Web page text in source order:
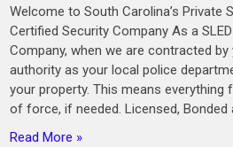
Welcome to South Carolina’s Private
Certified Security Company As a
Company, when we are contracted
authority as your local police
your property. This means
of force, if needed. Licensed, Bonded
Read More »